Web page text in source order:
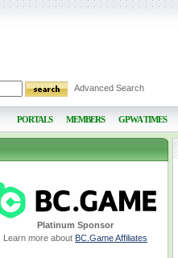
Advanced Search
PORTALS MEMBERS GPWA TIMES
Platinum Sponsor
Learn more about BC.Game Affiliates